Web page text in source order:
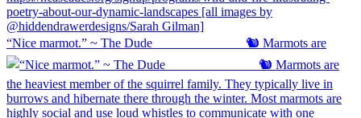
“Nice marmot.” ~ The Dude ⠀⠀⠀⠀⠀⠀⠀⠀⠀ 🐿️ Marmots are